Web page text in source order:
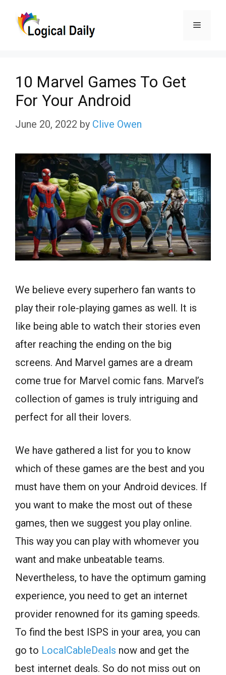
Menu
10 Marvel Games To Get
For Your Android
June 20, 2022 by Clive Owen
We believe every superhero fan wants to
play their role-playing games as well. It is
like being able to watch their stories even
after reaching the ending on the big
screens. And Marvel games are a dream
come true for Marvel comic fans. Marvel’s
collection of games is truly intriguing and
perfect for all their lovers.
We have gathered a list for you to know
which of these games are the best and you
must have them on your Android devices. If
you want to make the most out of these
games, then we suggest you play online.
This way you can play with whomever you
want and make unbeatable teams.
Nevertheless, to have the optimum gaming
experience, you need to get an internet
provider renowned for its gaming speeds.
To find the best ISPS in your area, you can
go to LocalCableDeals now and get the
best internet deals. So do not miss out on